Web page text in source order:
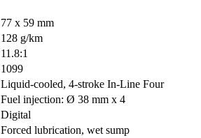
77 x 59 mm
128 g/km
11.8:1
1099
Liquid-cooled, 4-stroke In-Line Four
Fuel injection: Ø 38 mm x 4
Digital
Forced lubrication, wet sump